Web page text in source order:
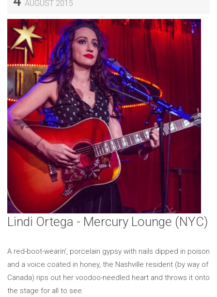
AUGUST 2015
Lindi Ortega - Mercury Lounge (NYC)
A red-boot-wearin’, porcelain gypsy with nails dipped in poison
and a voice coated in honey, the Nashville resident (by way of
Canada) rips out her voodoo-needled heart and throws it onto
the stage for all to see.